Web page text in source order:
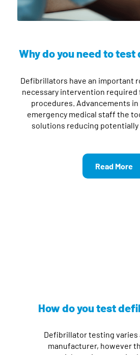
Why do you need to
Defibrillators have an important
necessary intervention required
procedures. Advancements
emergency medical staff the
solutions reducing
Read More
How do you test
Defibrillator testing varies
manufacturer, however